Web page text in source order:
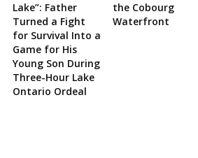
Lake”: Father
Turned a Fight
for Survival Into a
Game for His
Young Son During
Three-Hour Lake
Ontario Ordeal
the Cobourg
Waterfront